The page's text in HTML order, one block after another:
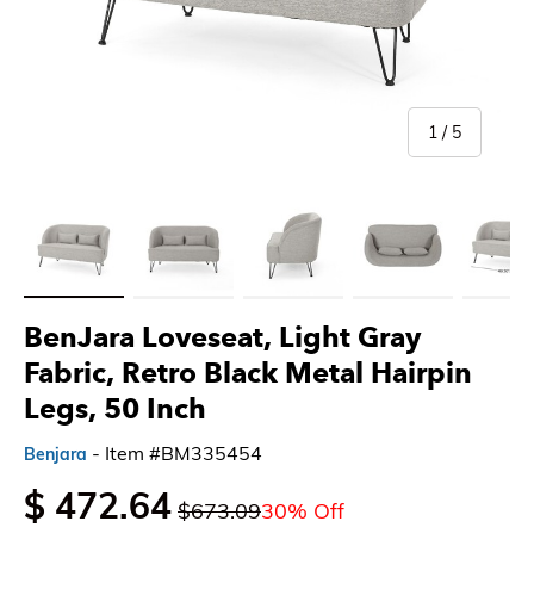
BenJara Loveseat, Light Gray
Fabric, Retro Black Metal Hairpin
Legs, 50 Inch
Benjara - Item #BM335454
$ 472.64 $673.0930% Off
1 / of
5